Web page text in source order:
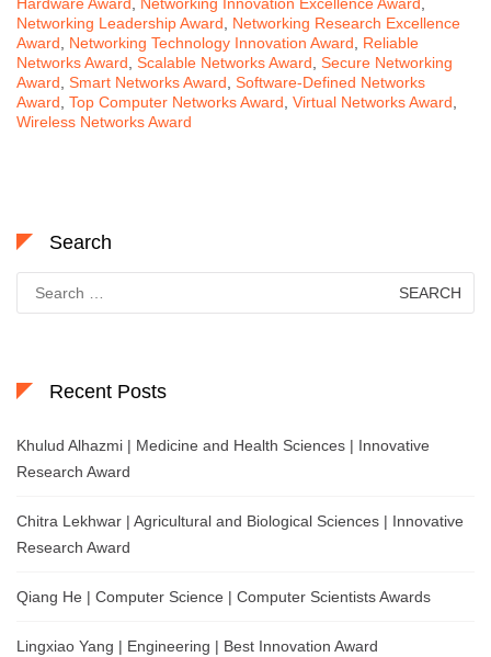
Hardware Award, Networking Innovation Excellence Award,
Networking Leadership Award, Networking Research Excellence
Award, Networking Technology Innovation Award, Reliable
Networks Award, Scalable Networks Award, Secure Networking
Award, Smart Networks Award, Software-Defined Networks
Award, Top Computer Networks Award, Virtual Networks Award,
Wireless Networks Award
Search
for:
Recent Posts
Khulud Alhazmi | Medicine and Health Sciences | Innovative
Research Award
Chitra Lekhwar | Agricultural and Biological Sciences | Innovative
Research Award
Qiang He | Computer Science | Computer Scientists Awards
Lingxiao Yang | Engineering | Best Innovation Award